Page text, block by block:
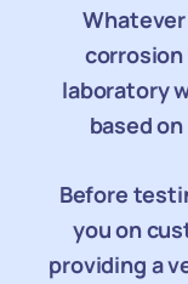
laboratory
based
Before
you on
providing a